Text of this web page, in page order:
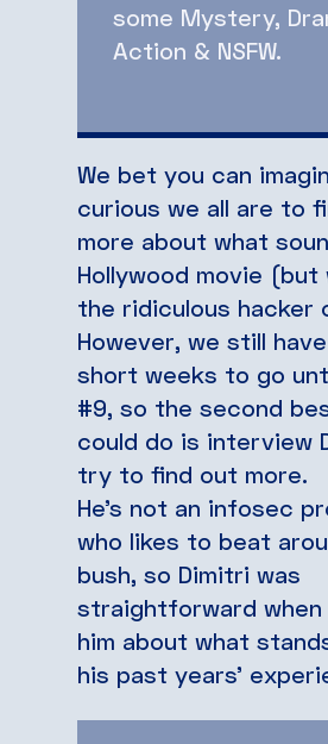
some Mystery,
Action & NSFW.
We bet you can
curious we all are to
more about what
Hollywood movie (but
the ridiculous hacker
However, we still
short weeks to go
#9, so the second
could do is interview
try to find out more.
He’s not an infosec
who likes to beat
bush, so Dimitri was
straightforward when
him about what
his past years’